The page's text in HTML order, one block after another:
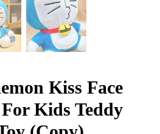
Kiss Face
Kids Teddy